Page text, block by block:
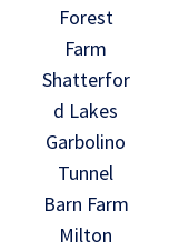
Forest
Farm
Shatterfor
d Lakes
Garbolino
Tunnel
Barn Farm
Milton